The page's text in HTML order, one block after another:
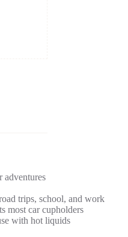
adventures
trips, school, and work
most car cupholders
with hot liquids